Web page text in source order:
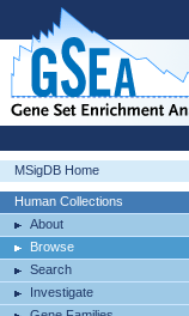
MSigDB Home
Human Collections
About
Browse
Search
Investigate